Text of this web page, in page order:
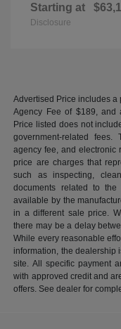
Starting at
Disclosure
Advertised Price includes a
Agency Fee of $189, and
Price listed does not
government-related
agency fee, and electronic
price are charges that
such as inspecting,
documents related to the
available by the
in a different sale price.
there may be a delay
While every reasonable
information, the dealership
site. All specific payment
with approved credit and
offers. See dealer for